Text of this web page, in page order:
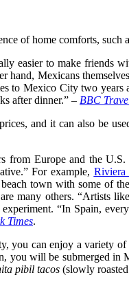
of home comforts, such
easier to make
hand, Mexicans
Mexico City two
after dinner.” – BBC
and it can also be
from Europe and the
For example, Riviera
town with some of
many others.
“In Spain,
Times.
can enjoy a variety
will be submerged
pibil tacos (slowly